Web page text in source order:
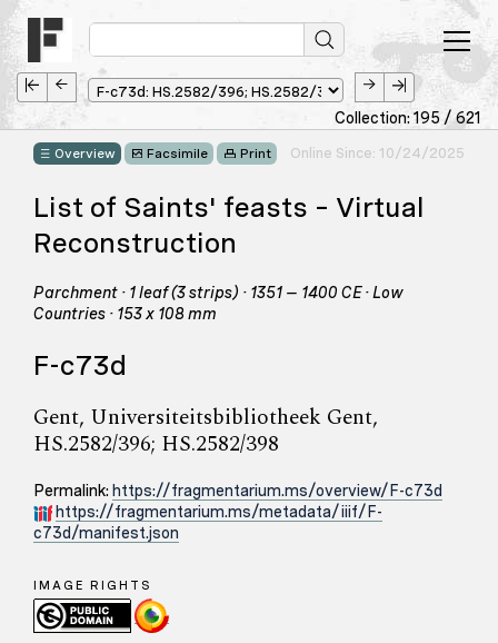
Collection: 195 / 621
Overview Facsimile Print Online Since: 10/24/2025
List of Saints' feasts – Virtual
Reconstruction
Parchment · 1 leaf (3 strips) · 1351 – 1400 CE · Low
Countries · 153 x 108 mm
F-c73d
Gent, Universiteitsbibliotheek Gent,
HS.2582/396; HS.2582/398
Permalink: https://fragmentarium.ms/overview/F-c73d
https://fragmentarium.ms/metadata/iiif/F-
c73d/manifest.json
IMAGE RIGHTS